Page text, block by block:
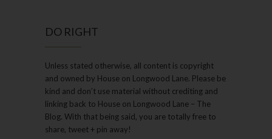
DO RIGHT
Unless stated otherwise, all content is copyright
and owned by House on Longwood Lane. Please be
kind and don’t use material without crediting and
linking back to House on Longwood Lane – The
Blog. With that being said, you are totally free to
share, tweet + pin away!